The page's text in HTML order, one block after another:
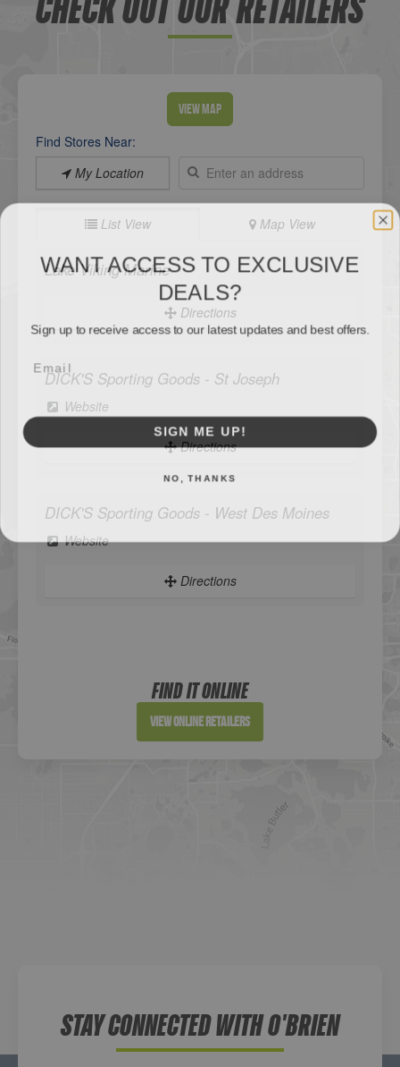
View Map
Find Stores Near:
My Location
List View Map View
Lake Viking Marine
Directions
DICK'S Sporting Goods - St Joseph
Website
Directions
DICK'S Sporting Goods - West Des Moines
Website
Directions
Directions
FIND IT ONLINE
View Online Retailers
STAY CONNECTED WITH O'BRIEN
DEALS?
Sign up to receive access to our latest updates and best offers.
NO, THANKS